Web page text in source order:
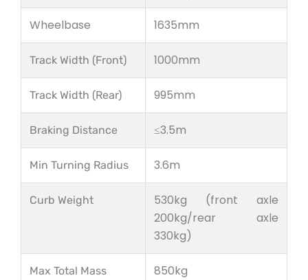
Wheelbase 1635mm
Track Width (Front) 1000mm
Track Width (Rear) 995mm
Braking Distance ≤3.5m
Min Turning Radius 3.6m
Curb Weight
530kg (front axle
200kg/rear axle
330kg)
Max Total Mass 850kg